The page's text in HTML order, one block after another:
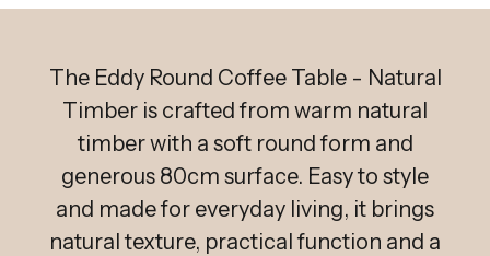
The Eddy Round Coffee Table - Natural
Timber is crafted from warm natural
timber with a soft round form and
generous 80cm surface. Easy to style
and made for everyday living, it brings
natural texture, practical function and a